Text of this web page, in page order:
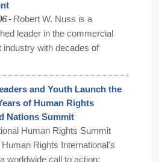
- Robert W. Nuss is a
leader in the commercial
industry with decades of
and Youth Launch the
of Human Rights
Nations Summit
Human Rights Summit
Rights International's
worldwide call to action: